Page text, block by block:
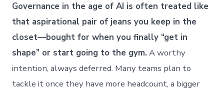
Governance in the age of AI is often treated like
that aspirational pair of jeans you keep in the
closet—bought for when you finally “get in
shape” or start going to the gym. A worthy
intention, always deferred. Many teams plan to
tackle it once they have more headcount, a bigger